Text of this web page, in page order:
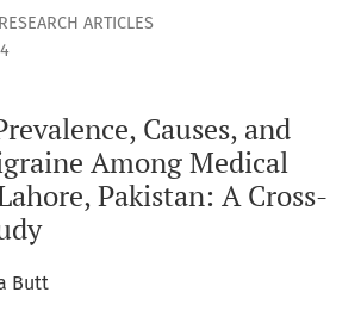
RESEARCH ARTICLES
Causes, and
Among Medical
Pakistan: A Cross-
Butt